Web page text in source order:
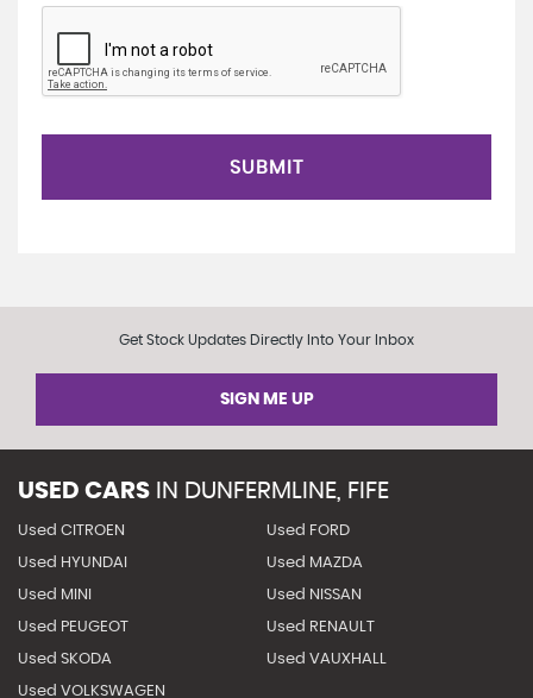
SUBMIT
Get Stock Updates Directly Into Your Inbox
SIGN ME UP
USED CARS IN DUNFERMLINE, FIFE
Used CITROEN Used FORD
Used HYUNDAI Used MAZDA
Used MINI Used NISSAN
Used PEUGEOT Used RENAULT
Used SKODA Used VAUXHALL
Used VOLKSWAGEN